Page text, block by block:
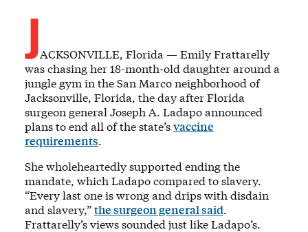
JACKSONVILLE, Florida — Emily Frattarelly
was chasing her 18-month-old daughter around a
jungle gym in the San Marco neighborhood of
Jacksonville, Florida, the day after Florida
surgeon general Joseph A. Ladapo announced
plans to end all of the state’svaccine
requirements.
She wholeheartedly supported ending the
mandate, which Ladapo compared to slavery.
“Every last one is wrong and drips with disdain
and slavery,”the surgeon general said.
Frattarelly’s views sounded just like Ladapo’s.